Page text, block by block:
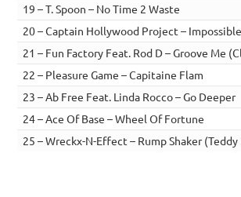
19 – T. Spoon – No Time 2 Waste
20 – Captain Hollywood Project – Impossible
21 – Fun Factory Feat. Rod D – Groove Me
22 – Pleasure Game – Capitaine Flam
23 – Ab Free Feat. Linda Rocco – Go Deeper
24 – Ace Of Base – Wheel Of Fortune
25 – Wreckx-N-Effect – Rump Shaker (Teddy